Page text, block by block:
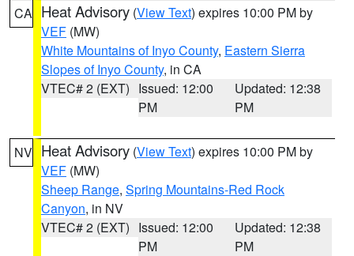
CA Heat Advisory (View Text) expires 10:00 PM by
VEF (MW)
White Mountains of Inyo County, Eastern Sierra
Slopes of Inyo County, in CA
VTEC# 2 (EXT) Issued: 12:00
PM
Updated: 12:38
PM
NV Heat Advisory (View Text) expires 10:00 PM by
VEF (MW)
Sheep Range, Spring Mountains-Red Rock
Canyon, in NV
VTEC# 2 (EXT) Issued: 12:00
PM
Updated: 12:38
PM